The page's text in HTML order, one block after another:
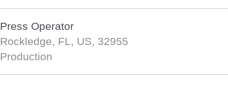
Press Operator
Rockledge, FL, US, 32955
Production